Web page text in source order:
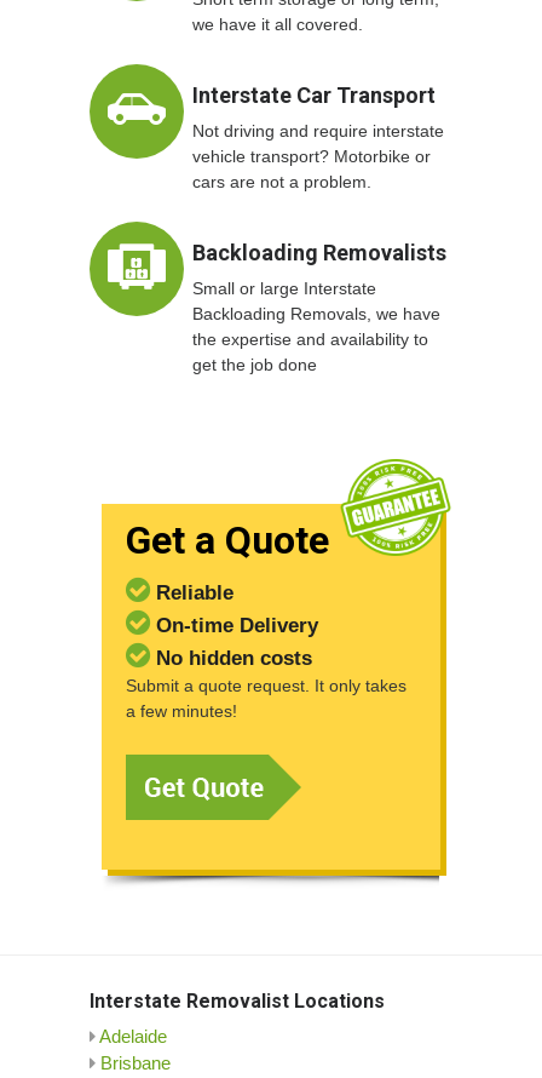
we have it all covered.
Interstate Car Transport
Not driving and require interstate
vehicle transport? Motorbike or
cars are not a problem.
Backloading Removalists
Small or large Interstate
Backloading Removals, we have
the expertise and availability to
get the job done
Get a Quote
Reliable
On-time Delivery
No hidden costs
Submit a quote request. It only takes
a few minutes!
Interstate Removalist Locations
Adelaide
Brisbane